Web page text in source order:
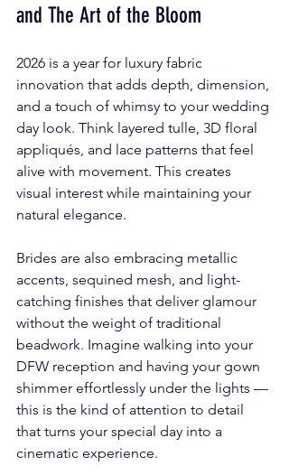
and The Art of the Bloom
2026 is a year for luxury fabric
innovation that adds depth, dimension,
and a touch of whimsy to your wedding
day look. Think layered tulle, 3D floral
appliqués, and lace patterns that feel
alive with movement. This creates
visual interest while maintaining your
natural elegance.
Brides are also embracing metallic
accents, sequined mesh, and light-
catching finishes that deliver glamour
without the weight of traditional
beadwork. Imagine walking into your
DFW reception and having your gown
shimmer effortlessly under the lights —
this is the kind of attention to detail
that turns your special day into a
cinematic experience.